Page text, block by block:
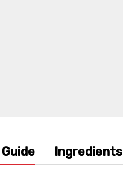
Ingredients